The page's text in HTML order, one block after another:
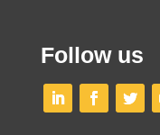
Follow us